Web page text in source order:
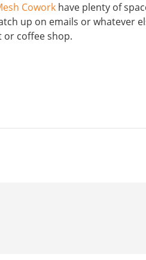
Cowork have plenty of
up on emails or whatever
coffee shop.